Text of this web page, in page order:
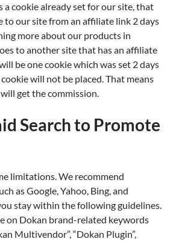
a cookie already set for our site, that
to our site from an affiliate link 2 days
more about our products in
to another site that has an affiliate
be one cookie which was set 2 days
will not be placed. That means
get the commission.
Search to Promote
limitations. We recommend
as Google, Yahoo, Bing, and
stay within the following guidelines.
on Dokan brand-related keywords
Multivendor”, “Dokan Plugin”,